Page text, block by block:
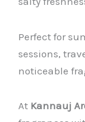
Perfect for
sessions,
noticeable
At Kannauj